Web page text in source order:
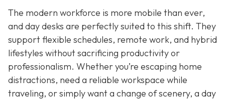
The modern workforce is more mobile than ever,
and day desks are perfectly suited to this shift. They
support flexible schedules, remote work, and hybrid
lifestyles without sacrificing productivity or
professionalism. Whether you’re escaping home
distractions, need a reliable workspace while
traveling, or simply want a change of scenery, a day